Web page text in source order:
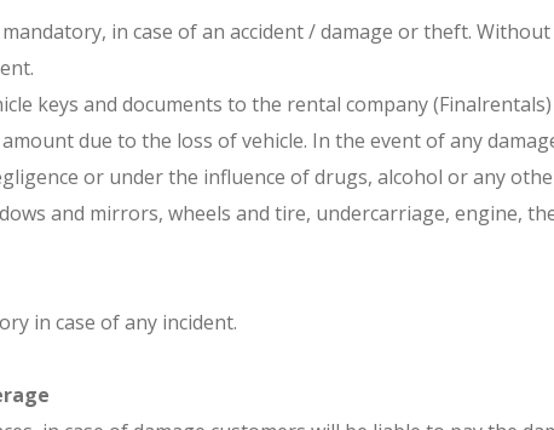
in case of an accident / damage or theft.
keys and documents to the rental company
due to the loss of vehicle. In the event of any
or under the influence of drugs, alcohol or any
and mirrors, wheels and tire, undercarriage, engine,
in case of any incident.